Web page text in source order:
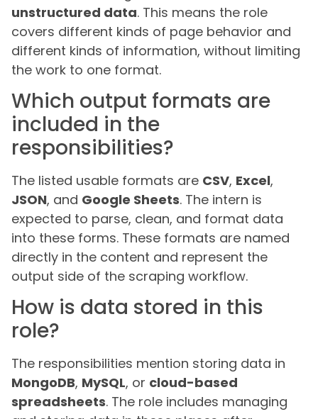
unstructured data. This means the role
covers different kinds of page behavior and
different kinds of information, without limiting
the work to one format.
Which output formats are
included in the
responsibilities?
The listed usable formats are CSV, Excel,
JSON, and Google Sheets. The intern is
expected to parse, clean, and format data
into these forms. These formats are named
directly in the content and represent the
output side of the scraping workflow.
How is data stored in this
role?
The responsibilities mention storing data in
MongoDB, MySQL, or cloud-based
spreadsheets. The role includes managing